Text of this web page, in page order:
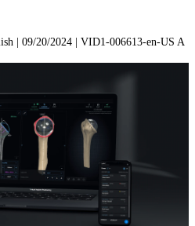
| 09/20/2024 | VID1-006613-en-US A